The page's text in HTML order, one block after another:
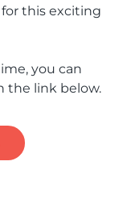
for this exciting
you can
the link below.